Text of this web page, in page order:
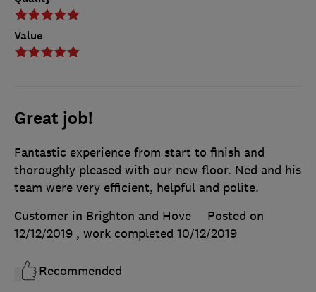
Value
Great job!
Fantastic experience from start to finish and
thoroughly pleased with our new floor. Ned and his
team were very efficient, helpful and polite.
Customer in Brighton and Hove
Posted on
12/12/2019 , work completed 10/12/2019
Recommended